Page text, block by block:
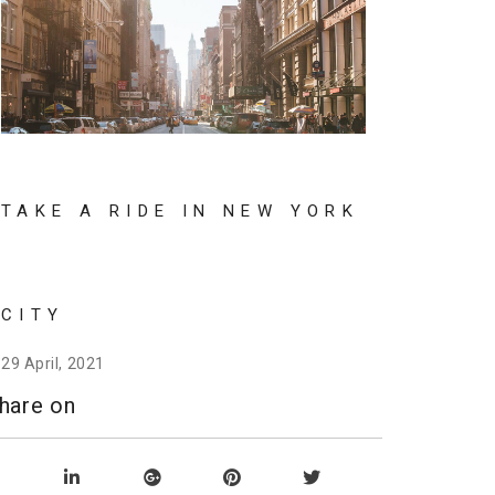
TAKE A RIDE IN NEW YORK
CITY
29 April, 2021
on